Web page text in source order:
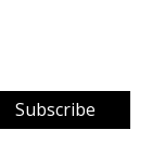
Subscribe